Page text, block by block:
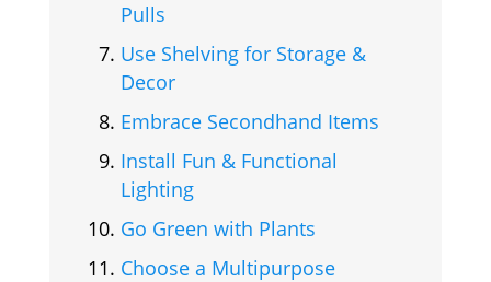
Pulls
Use Shelving for Storage &
Decor
Embrace Secondhand Items
Install Fun & Functional
Lighting
Go Green with Plants
Choose a Multipurpose